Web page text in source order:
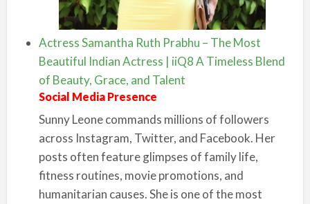
Actress Samantha Ruth Prabhu – The Most
Beautiful Indian Actress | iiQ8 A Timeless Blend
of Beauty, Grace, and Talent
Social Media Presence
Sunny Leone commands millions of followers
across Instagram, Twitter, and Facebook. Her
posts often feature glimpses of family life,
fitness routines, movie promotions, and
humanitarian causes. She is one of the most